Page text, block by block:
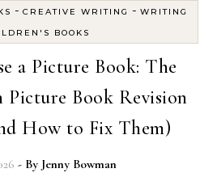
- CREATIVE WRITING - WRITING
BOOKS
a Picture Book: The
Picture Book Revision
How to Fix Them)
- By Jenny Bowman